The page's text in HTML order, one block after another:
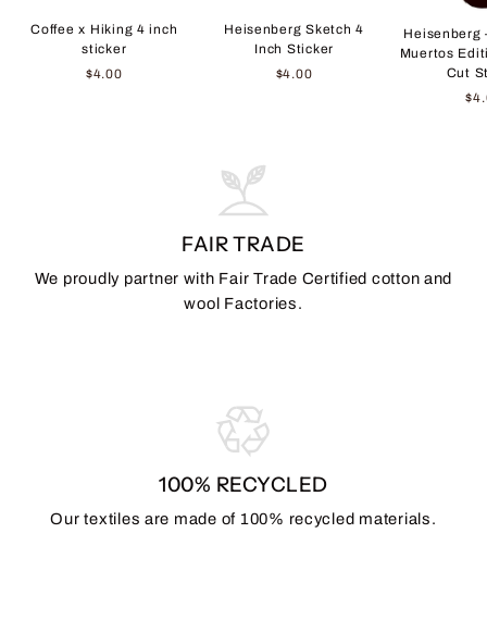
Coffee x Hiking 4 inch
sticker
$4.00
Heisenberg Sketch 4
Inch Sticker
$4.00
Heisenberg
Muertos
Cut
FAIR TRADE
We proudly partner with Fair Trade Certified cotton and
wool Factories.
100% RECYCLED
Our textiles are made of 100% recycled materials.